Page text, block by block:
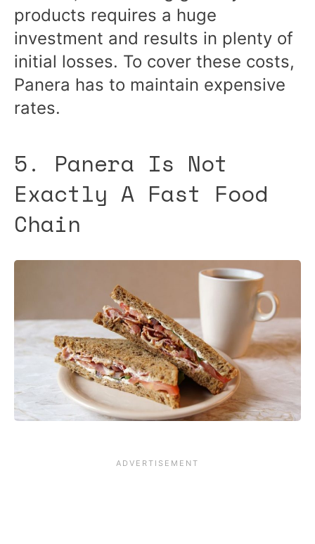
products requires a huge
investment and results in plenty of
initial losses. To cover these costs,
Panera has to maintain expensive
rates.
5. Panera Is Not
Exactly A Fast Food
Chain